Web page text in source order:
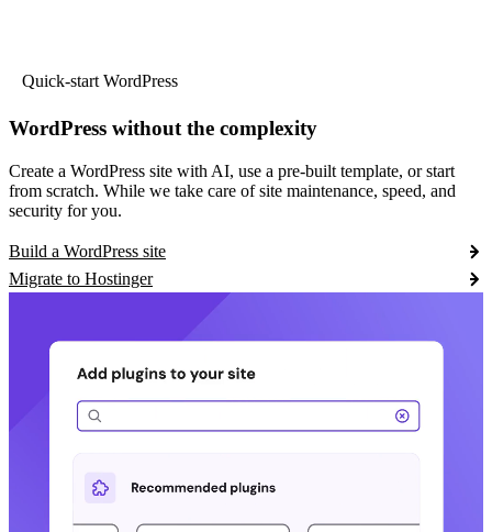
Quick-start WordPress
WordPress without the complexity
Create a WordPress site with AI, use a pre-built template, or start
from scratch. While we take care of site maintenance, speed, and
security for you.
Build a WordPress site
Migrate to Hostinger